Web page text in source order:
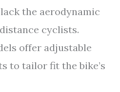
the aerodynamic
cyclists.
offer adjustable
to tailor fit the bike’s